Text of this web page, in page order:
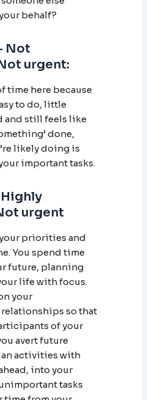
behalf?
Not
urgent:
time here because
to do, little
and still feels like
done,
likely doing is
important tasks.
urgent
priorities and
You spend time
future, planning
life with focus.
your
so that
of your
avert future
activities with
into your
tasks